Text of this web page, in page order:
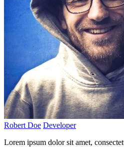
Robert Doe Developer
Lorem ipsum dolor sit amet,